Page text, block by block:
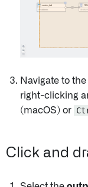
Navigate to
right-clicking
(macOS) or
Click and